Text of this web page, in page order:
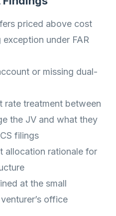
priced above cost
under FAR
or missing dual-
rate treatment between
the JV and what they
filings
allocation rationale for
at the small
office